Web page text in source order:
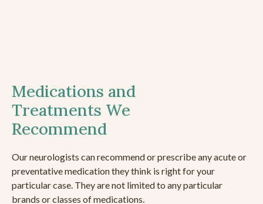
Medications and
Treatments We
Recommend
Our neurologists can recommend or prescribe any acute or
preventative medication they think is right for your
particular case. They are not limited to any particular
brands or classes of medications.